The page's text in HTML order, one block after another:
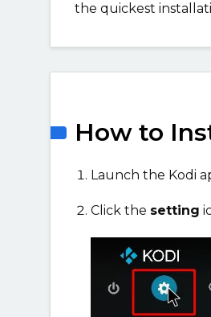
the quickest
How to
Launch the Kodi
Click the setting